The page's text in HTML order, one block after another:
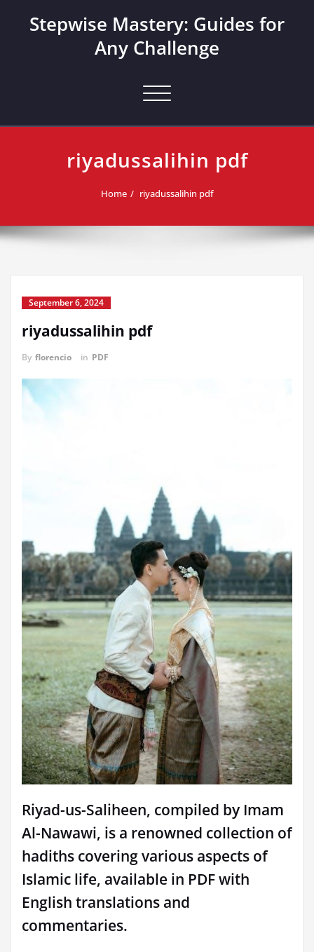
Stepwise Mastery: Guides for
Any Challenge
Toggle navigation
riyadussalihin pdf
Home riyadussalihin pdf
September 6, 2024
riyadussalihin pdf
By florencio in PDF
Riyad-us-Saliheen, compiled by Imam
Al-Nawawi, is a renowned collection of
hadiths covering various aspects of
Islamic life, available in PDF with
English translations and
commentaries.